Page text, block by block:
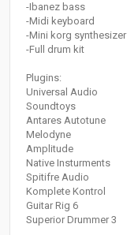
-Ibanez bass
-Midi keyboard
-Mini korg synthesizer
-Full drum kit
Plugins:
Universal Audio
Soundtoys
Antares Autotune
Melodyne
Amplitude
Native Insturments
Spitifre Audio
Komplete Kontrol
Guitar Rig 6
Superior Drummer 3